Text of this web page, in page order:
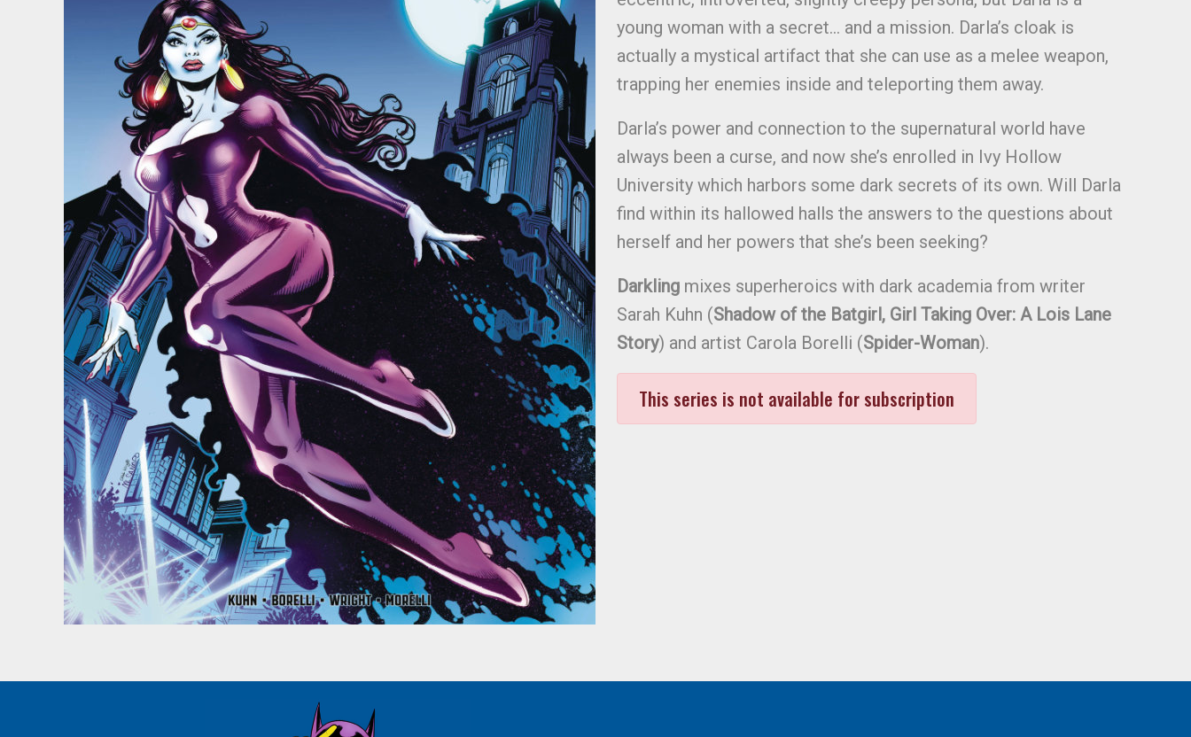
young woman with a secret… and a mission. Darla’s cloak is
actually a mystical artifact that she can use as a melee weapon,
trapping her enemies inside and teleporting them away.
Darla’s power and connection to the supernatural world have
always been a curse, and now she’s enrolled in Ivy Hollow
University which harbors some dark secrets of its own. Will Darla
find within its hallowed halls the answers to the questions about
herself and her powers that she’s been seeking?
Darkling mixes superheroics with dark academia from writer
Sarah Kuhn (Shadow of the Batgirl, Girl Taking Over: A Lois Lane
Story) and artist Carola Borelli (Spider-Woman).
This series is not available for subscription